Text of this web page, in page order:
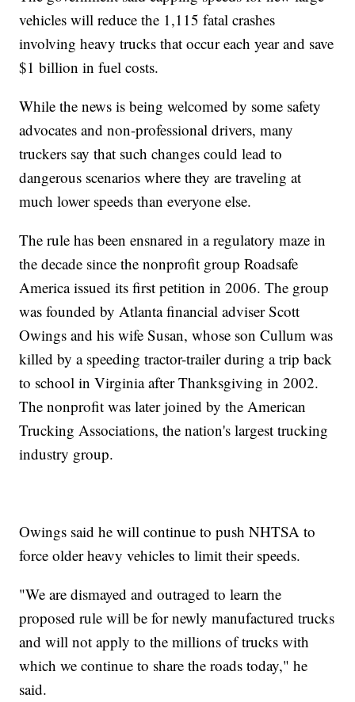
vehicles will reduce the 1,115 fatal crashes
involving heavy trucks that occur each year and save
$1 billion in fuel costs.
While the news is being welcomed by some safety
advocates and non-professional drivers, many
truckers say that such changes could lead to
dangerous scenarios where they are traveling at
much lower speeds than everyone else.
The rule has been ensnared in a regulatory maze in
the decade since the nonprofit group Roadsafe
America issued its first petition in 2006. The group
was founded by Atlanta financial adviser Scott
Owings and his wife Susan, whose son Cullum was
killed by a speeding tractor-trailer during a trip back
to school in Virginia after Thanksgiving in 2002.
The nonprofit was later joined by the American
Trucking Associations, the nation's largest trucking
industry group.
Owings said he will continue to push NHTSA to
force older heavy vehicles to limit their speeds.
"We are dismayed and outraged to learn the
proposed rule will be for newly manufactured trucks
and will not apply to the millions of trucks with
which we continue to share the roads today," he
said.